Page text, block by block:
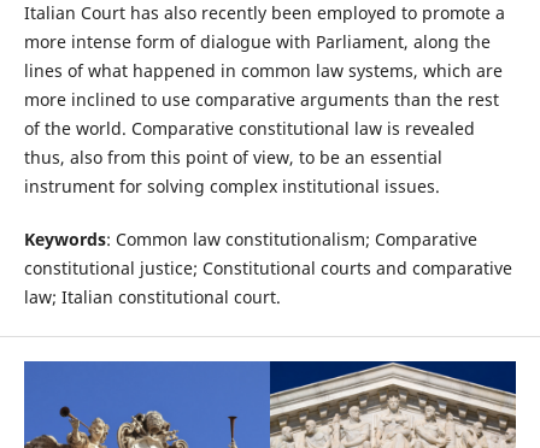
Italian Court has also recently been employed to promote a
more intense form of dialogue with Parliament, along the
lines of what happened in common law systems, which are
more inclined to use comparative arguments than the rest
of the world. Comparative constitutional law is revealed
thus, also from this point of view, to be an essential
instrument for solving complex institutional issues.
Keywords: Common law constitutionalism; Comparative
constitutional justice; Constitutional courts and comparative
law; Italian constitutional court.